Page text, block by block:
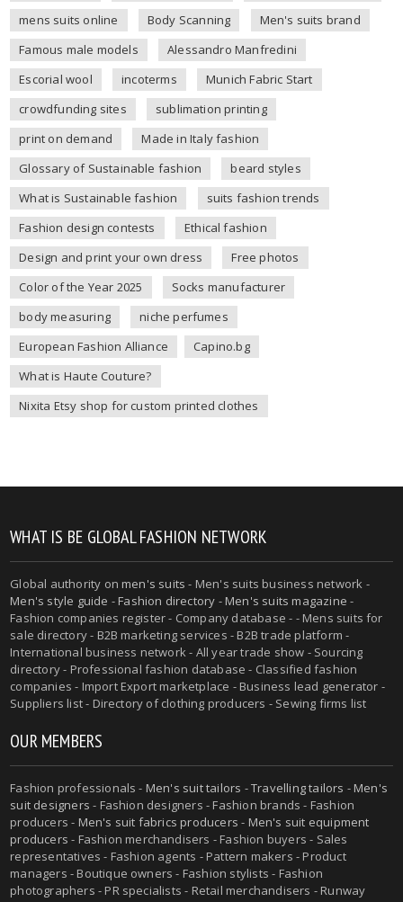
mens suits online
Body Scanning
Men's suits brand
Famous male models
Alessandro Manfredini
Escorial wool
incoterms
Munich Fabric Start
crowdfunding sites
sublimation printing
print on demand
Made in Italy fashion
Glossary of Sustainable fashion
beard styles
What is Sustainable fashion
suits fashion trends
Fashion design contests
Ethical fashion
Design and print your own dress
Free photos
Color of the Year 2025
Socks manufacturer
body measuring
niche perfumes
European Fashion Alliance
Capino.bg
What is Haute Couture?
Nixita Etsy shop for custom printed clothes
WHAT IS BE GLOBAL FASHION NETWORK
Global authority onmen's suits - Men's suits business network -
Men's style guide -Fashion directory -Men's suits magazine -
Fashion companies register - Company database - - Mens suits for
sale directory - B2B marketing services - B2B trade platform -
International business network - All year trade show - Sourcing
directory - Professional fashion database - Classified fashion
companies - Import Export marketplace - Business lead generator -
Suppliers list - Directory of clothing producers - Sewing firms list
OUR MEMBERS
Fashion professionals - Men's suit tailors -Travelling tailors -Men's
suit designers - Fashion designers - Fashion brands - Fashion
producers - Men's suit fabrics producers - Men's suit equipment
producers - Fashion merchandisers - Fashion buyers - Sales
representatives - Fashion agents - Pattern makers - Product
managers - Boutique owners - Fashion stylists - Fashion
photographers - PR specialists - Retail merchandisers - Runway